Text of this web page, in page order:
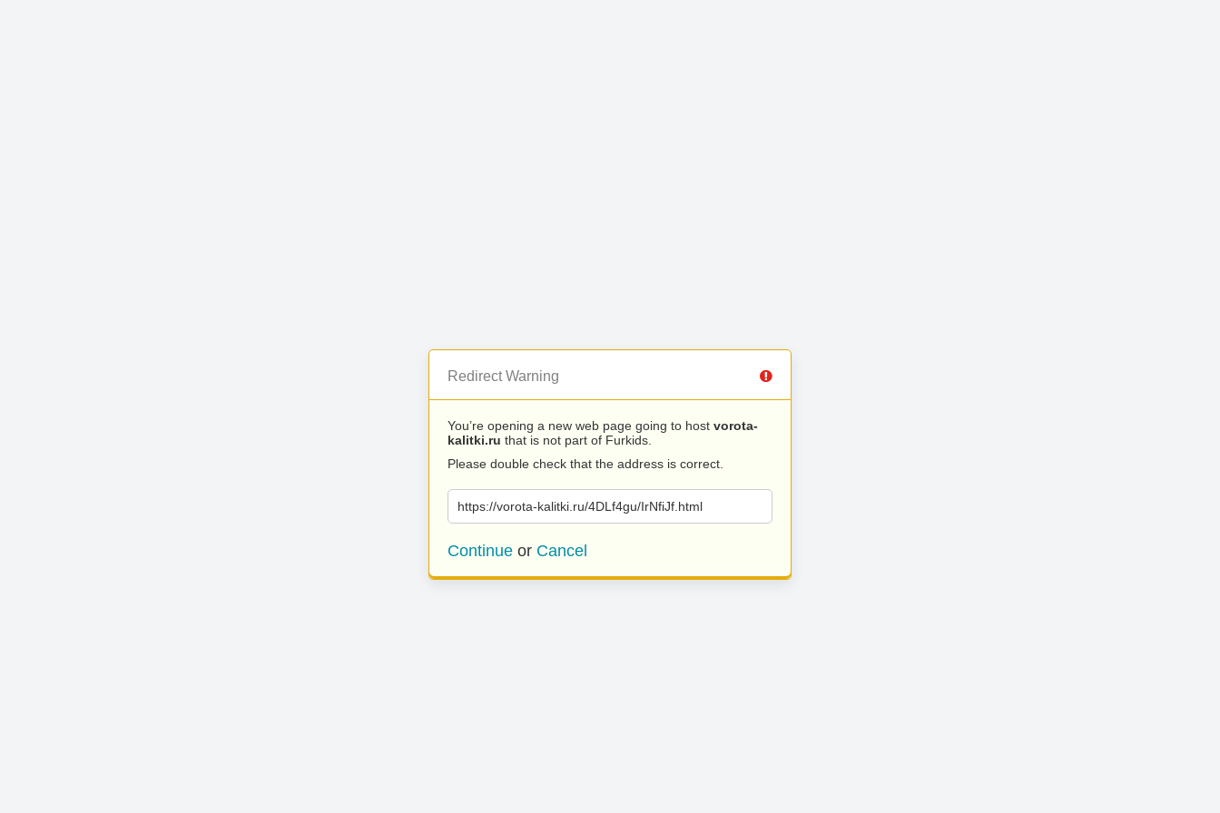
Redirect Warning
You’re opening a new web page going to host vorota-
kalitki.ru that is not part of Furkids.
Please double check that the address is correct.
https://vorota-kalitki.ru/4DLf4gu/IrNfiJf.html
Continue or Cancel